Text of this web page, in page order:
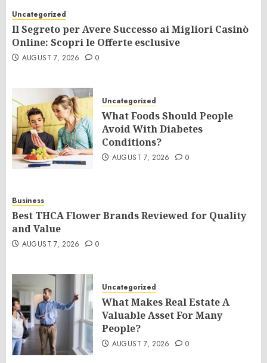
Uncategorized
Il Segreto per Avere Successo ai Migliori Casinò
Online: Scopri le Offerte esclusive
AUGUST 7, 2026 0
Uncategorized
What Foods Should People
Avoid With Diabetes
Conditions?
AUGUST 7, 2026 0
Business
Best THCA Flower Brands Reviewed for Quality
and Value
AUGUST 7, 2026 0
Uncategorized
What Makes Real Estate A
Valuable Asset For Many
People?
AUGUST 7, 2026 0